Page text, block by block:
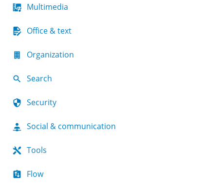
Multimedia
Office & text
Organization
Search
Security
Social & communication
Tools
Flow